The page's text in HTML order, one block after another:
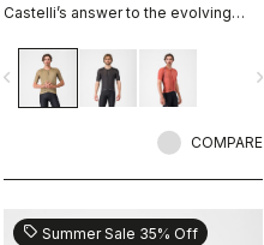
Castelli’s answer to the evolving
want every marginal gain, without
sacrificing the soul of the sport.
navigate_next
COMPARE
sell Summer Sale 35% Off